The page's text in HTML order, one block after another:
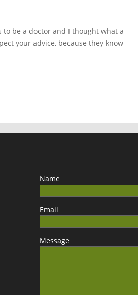
to be a doctor and I thought what a
your advice, because they know
Name
Email
Message